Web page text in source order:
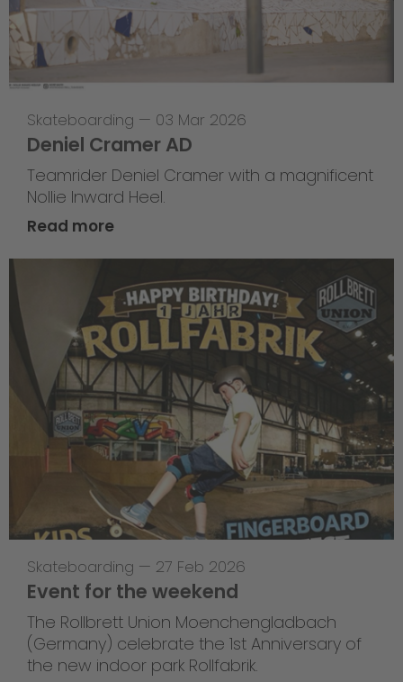
Skateboarding — 03 Mar 2026
Deniel Cramer AD
Teamrider Deniel Cramer with a magnificent
Nollie Inward Heel.
Read more
Skateboarding — 27 Feb 2026
Event for the weekend
The Rollbrett Union Moenchengladbach
(Germany) celebrate the 1st Anniversary of
the new indoor park Rollfabrik.